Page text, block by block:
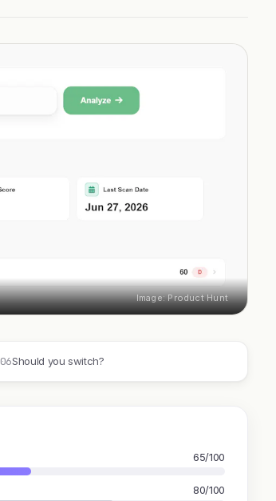
Image: Product Hunt
06Should you switch?
65/100
80/100